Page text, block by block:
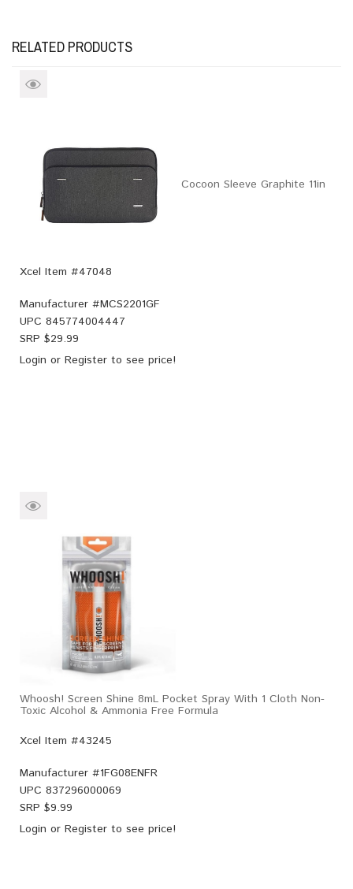
RELATED PRODUCTS
Cocoon Sleeve Graphite 11in
Xcel Item #47048
Manufacturer #MCS2201GF
UPC 845774004447
SRP $29.99
Login or Register to see price!
Whoosh! Screen Shine 8mL Pocket Spray With 1 Cloth Non-
Toxic Alcohol & Ammonia Free Formula
Xcel Item #43245
Manufacturer #1FG08ENFR
UPC 837296000069
SRP $9.99
Login or Register to see price!